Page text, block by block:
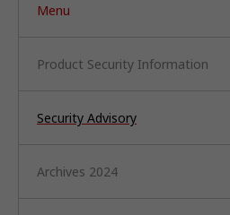
Menu
Product Security Information
Security Advisory
Archives 2024